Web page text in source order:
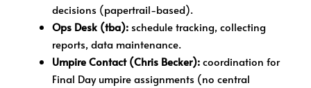
decisions (papertrail-based).
Ops Desk (tba): schedule tracking, collecting
reports, data maintenance.
Umpire Contact (Chris Becker):coordination for
Final Day umpire assignments (no central